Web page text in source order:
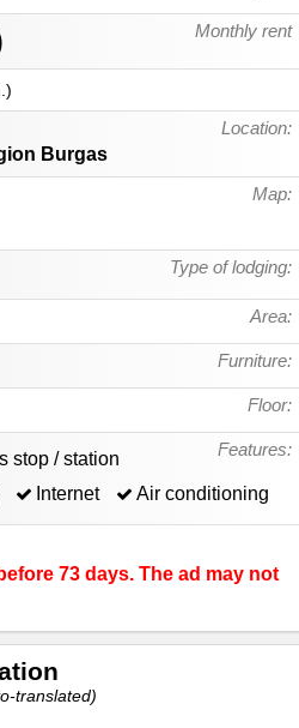
Monthly rent
)
Location:
Burgas
Map:
Type of lodging:
Area:
Furniture:
Floor:
Features:
stop / station
Internet Air conditioning
73 days. The ad may not
translated)